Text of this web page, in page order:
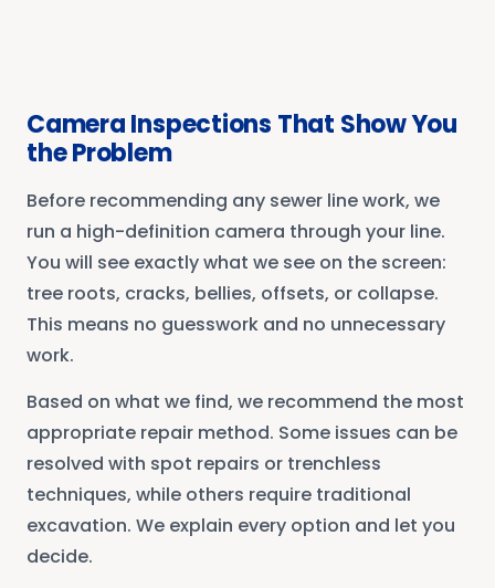
Camera Inspections That Show You
the Problem
Before recommending any sewer line work, we
run a high-definition camera through your line.
You will see exactly what we see on the screen:
tree roots, cracks, bellies, offsets, or collapse.
This means no guesswork and no unnecessary
work.
Based on what we find, we recommend the most
appropriate repair method. Some issues can be
resolved with spot repairs or trenchless
techniques, while others require traditional
excavation. We explain every option and let you
decide.